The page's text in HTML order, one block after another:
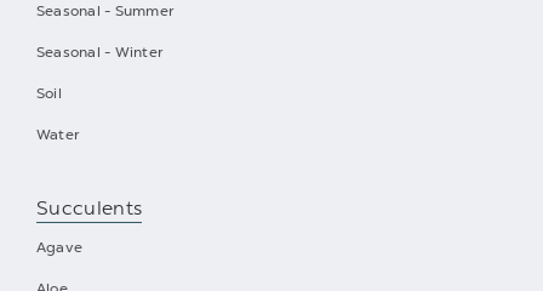
Seasonal - Summer
Seasonal - Winter
Soil
Water
Succulents
Agave